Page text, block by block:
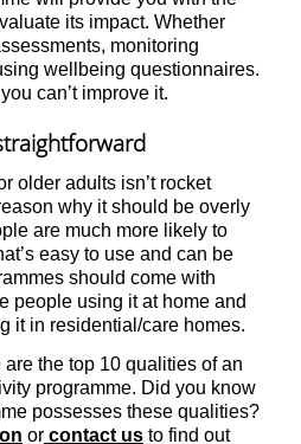
its impact. Whether
monitoring
wellbeing questionnaires.
can’t improve it.
older adults isn’t rocket
why it should be overly
are much more likely to
easy to use and can be
should come with
people using it at home and
it in residential/care homes.
the top 10 qualities of an
programme. Did you know
possesses these qualities?
or contact us to find out